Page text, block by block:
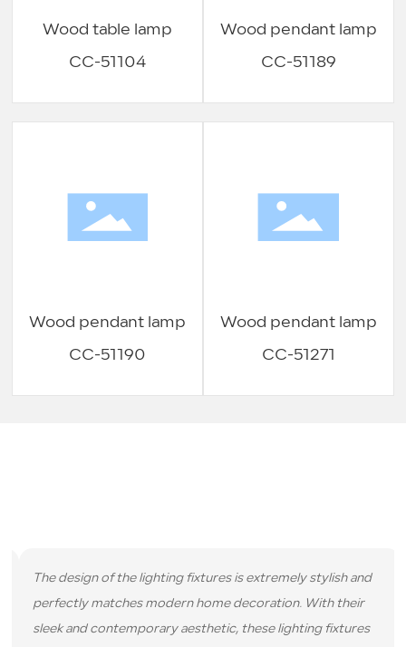
Wood table lamp
CC-51104
Wood pendant lamp
CC-51189
Wood pendant lamp
CC-51190
Wood pendant lamp
CC-51271
The design of the lighting fixtures is extremely stylish and
perfectly matches modern home decoration. With their
sleek and contemporary aesthetic, these lighting fixtures